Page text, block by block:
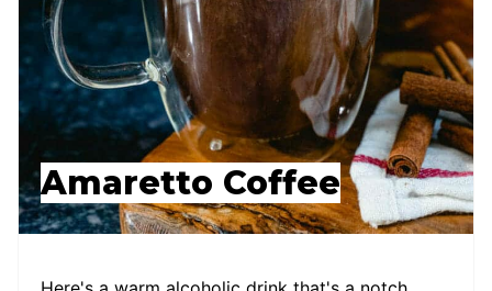
Amaretto Coffee